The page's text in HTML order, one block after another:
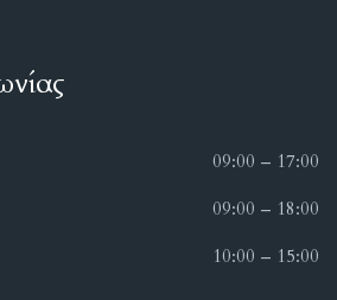
09:00 – 17:00
09:00 – 18:00
10:00 – 15:00